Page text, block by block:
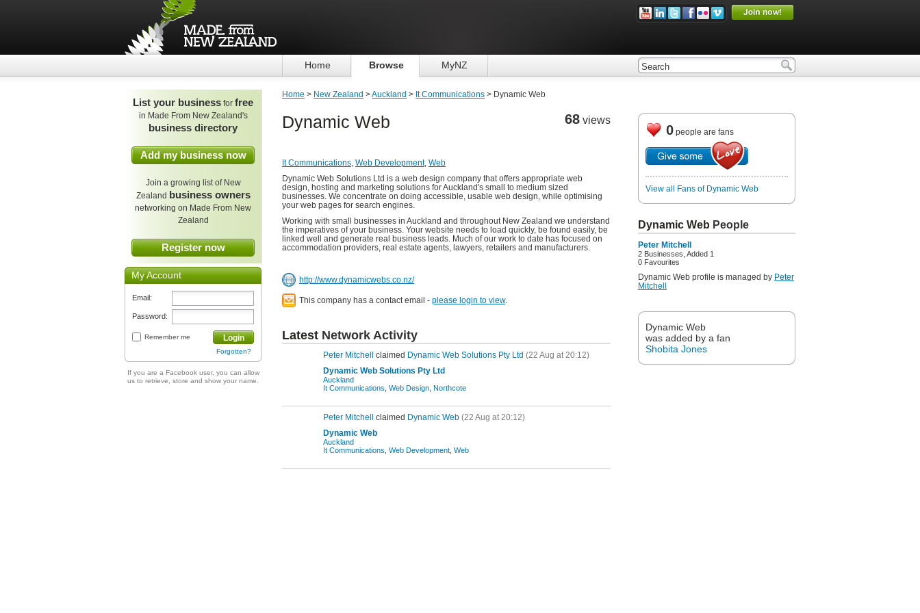
Home Browse MyNZ
List your business for free
in Made From New Zealand's
business directory
Add my business now
Join a growing list of New
Zealand business owners
networking on Made From New
Zealand
Register now
My Account
Email:
Password:
Remember me Login
Forgotten?
If you are a Facebook user, you can allow
us to retrieve, store and show your name.
Home > New Zealand >Auckland > It Communications > Dynamic Web
68 views
Dynamic Web
It Communications, Web Development, Web
Dynamic Web Solutions Ltd is a web design company that offers appropriate web
design, hosting and marketing solutions for Auckland's small to medium sized
businesses. We concentrate on doing accessible, usable web design, while optimising
your web pages for search engines.
Working with small businesses in Auckland and throughout New Zealand we understand
the imperatives of your business. Your website needs to load quickly, be found easily, be
linked well and generate real business leads. Much of our work to date has focused on
accommodation providers, real estate agents, lawyers, retailers and manufacturers.
http://www.dynamicwebs.co.nz/
This company has a contact email - please login to view.
Latest Network Activity
Peter Mitchell claimed Dynamic Web Solutions Pty Ltd (22 Aug at 20:12)
Dynamic Web Solutions Pty Ltd
Auckland
It Communications Web Design Northcote
Peter Mitchell claimed Dynamic Web (22 Aug at 20:12)
Dynamic Web
Auckland
It Communications Web Development Web
0 people are fans
View all Fans of Dynamic Web
Dynamic Web People
Peter Mitchell
2 Businesses, Added 1
0 Favourites
Dynamic Web profile is managed by Peter
Mitchell
Dynamic Web
was added by a fan
Shobita Jones